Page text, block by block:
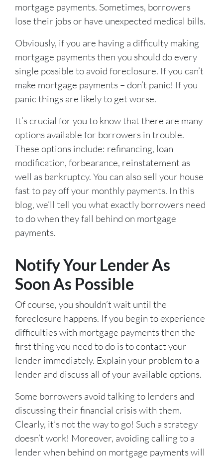
mortgage payments. Sometimes, borrowers
lose their jobs or have unexpected medical bills.
Obviously, if you are having a difficulty making
mortgage payments then you should do every
single possible to avoid foreclosure. If you can’t
make mortgage payments – don’t panic! If you
panic things are likely to get worse.
It’s crucial for you to know that there are many
options available for borrowers in trouble.
These options include: refinancing, loan
modification, forbearance, reinstatement as
well as bankruptcy. You can also sell your house
fast to pay off your monthly payments. In this
blog, we’ll tell you what exactly borrowers need
to do when they fall behind on mortgage
payments.
Notify Your Lender As
Soon As Possible
Of course, you shouldn’t wait until the
foreclosure happens. If you begin to experience
difficulties with mortgage payments then the
first thing you need to do is to contact your
lender immediately. Explain your problem to a
lender and discuss all of your available options.
Some borrowers avoid talking to lenders and
discussing their financial crisis with them.
Clearly, it’s not the way to go! Such a strategy
doesn’t work! Moreover, avoiding calling to a
lender when behind on mortgage payments will